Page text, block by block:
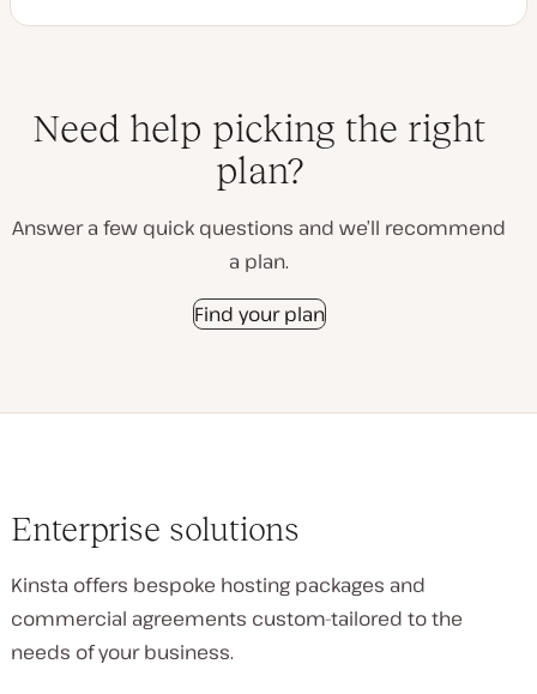
Need help picking the right
plan?
Answer a few quick questions and we’ll recommend
a plan.
Find your plan
Enterprise solutions
Kinsta offers bespoke hosting packages and
commercial agreements custom-tailored to the
needs of your business.